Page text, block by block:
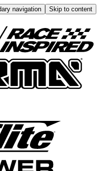
navigation
Skip to content